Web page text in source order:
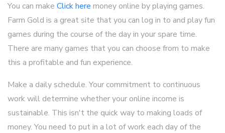
You can make Click here money online by playing games.
Farm Gold is a great site that you can log in to and play fun
games during the course of the day in your spare time.
There are many games that you can choose from to make
this a profitable and fun experience.
Make a daily schedule. Your commitment to continuous
work will determine whether your online income is
sustainable. This isn't the quick way to making loads of
money. You need to put in a lot of work each day of the